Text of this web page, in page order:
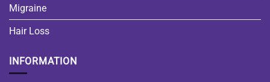
Migraine
Hair Loss
INFORMATION